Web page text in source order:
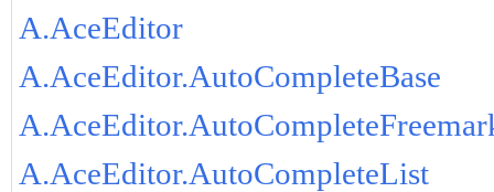
A.AceEditor
A.AceEditor.AutoCompleteBase
A.AceEditor.AutoCompleteList